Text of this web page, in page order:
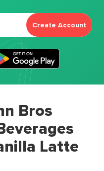
Create Account
Bros
Latte